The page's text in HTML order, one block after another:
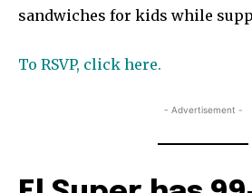
sandwiches for kids while
To RSVP, click here.
- Advertisement -